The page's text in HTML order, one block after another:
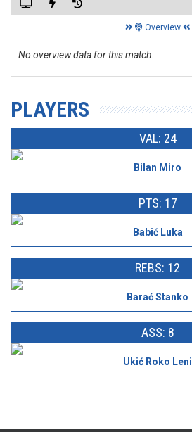
Overview
No overview data for this match.
PLAYERS
VAL: 24
Bilan Miro
PTS: 17
Babić Luka
REBS: 12
Barać Stanko
ASS: 8
Ukić Roko Leni